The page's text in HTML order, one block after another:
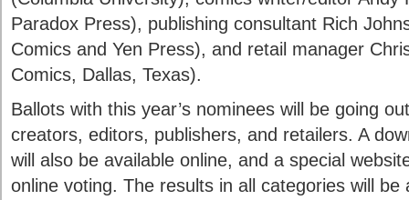
Paradox Press), publishing consultant Rich
Comics and Yen Press), and retail manager
Comics, Dallas, Texas).
Ballots with this year’s nominees will be going
creators, editors, publishers, and retailers. A
will also be available online, and a special
online voting. The results in all categories will be